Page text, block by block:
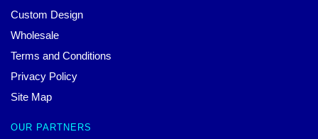
Custom Design
Wholesale
Terms and Conditions
Privacy Policy
Site Map
OUR PARTNERS